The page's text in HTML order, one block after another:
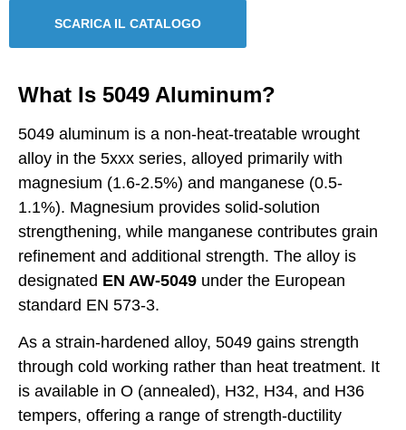
SCARICA IL CATALOGO
What Is 5049 Aluminum?
5049 aluminum is a non-heat-treatable wrought
alloy in the 5xxx series, alloyed primarily with
magnesium (1.6-2.5%) and manganese (0.5-
1.1%). Magnesium provides solid-solution
strengthening, while manganese contributes grain
refinement and additional strength. The alloy is
designated EN AW-5049 under the European
standard EN 573-3.
As a strain-hardened alloy, 5049 gains strength
through cold working rather than heat treatment. It
is available in O (annealed), H32, H34, and H36
tempers, offering a range of strength-ductility